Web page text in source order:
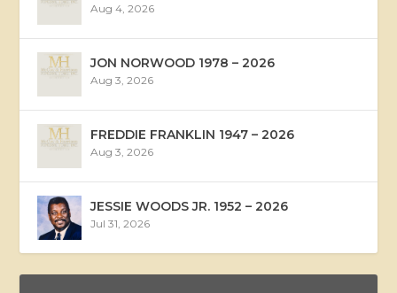
Aug 4, 2026
JON NORWOOD 1978 – 2026
Aug 3, 2026
FREDDIE FRANKLIN 1947 – 2026
Aug 3, 2026
JESSIE WOODS JR. 1952 – 2026
Jul 31, 2026